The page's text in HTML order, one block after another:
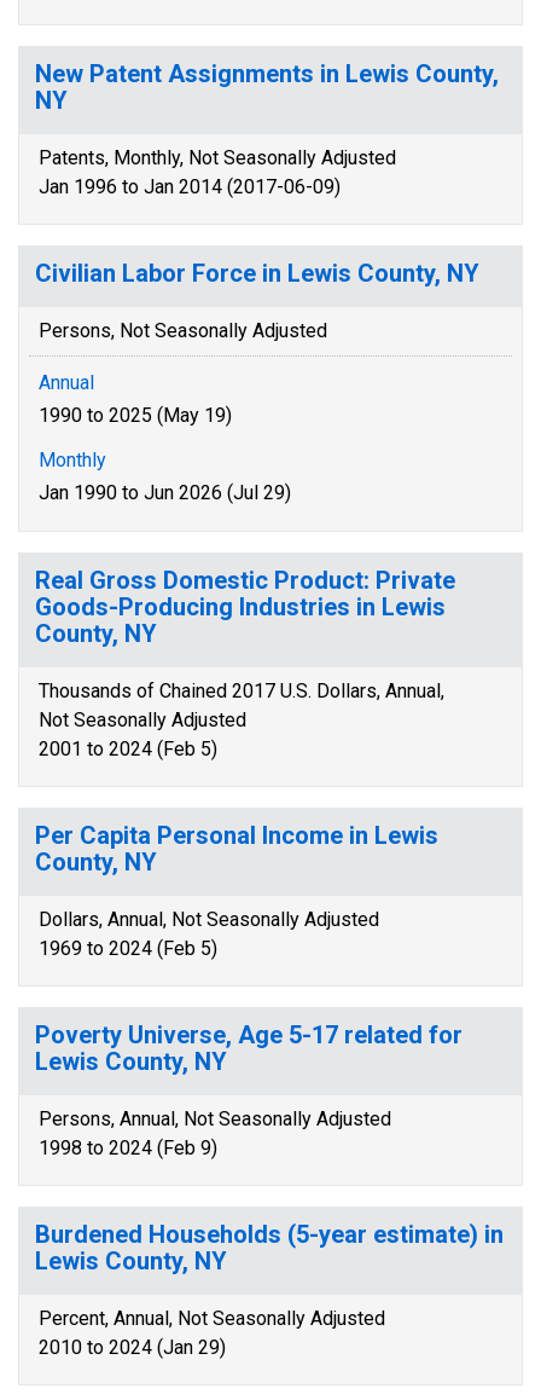
New Patent Assignments in Lewis County,
NY
Patents, Monthly, Not Seasonally Adjusted
Jan 1996 to Jan 2014 (2017-06-09)
Civilian Labor Force in Lewis County, NY
Persons, Not Seasonally Adjusted
Annual
1990 to 2025 (May 19)
Monthly
Jan 1990 to Jun 2026 (Jul 29)
Real Gross Domestic Product: Private
Goods-Producing Industries in Lewis
County, NY
Thousands of Chained 2017 U.S. Dollars, Annual,
Not Seasonally Adjusted
2001 to 2024 (Feb 5)
Per Capita Personal Income in Lewis
County, NY
Dollars, Annual, Not Seasonally Adjusted
1969 to 2024 (Feb 5)
Poverty Universe, Age 5-17 related for
Lewis County, NY
Persons, Annual, Not Seasonally Adjusted
1998 to 2024 (Feb 9)
Burdened Households (5-year estimate) in
Lewis County, NY
Percent, Annual, Not Seasonally Adjusted
2010 to 2024 (Jan 29)